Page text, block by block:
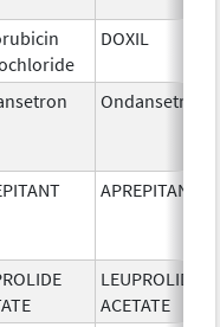
DOXIL
Ondansetron
APREPITANT
LEUPROLIDE
ACETATE